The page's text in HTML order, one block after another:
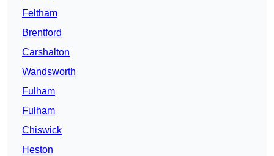
Feltham
Brentford
Carshalton
Wandsworth
Fulham
Fulham
Chiswick
Heston